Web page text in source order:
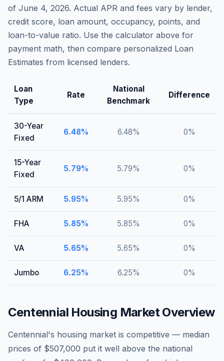
of June 4, 2026. Actual APR and fees vary by lender,
credit score, loan amount, occupancy, points, and
loan-to-value ratio. Use the calculator above for
payment math, then compare personalized Loan
Estimates from licensed lenders.
Loan
Type
Rate
National
Benchmark
Difference
30-Year
Fixed
6.48% 6.48% 0%
15-Year
Fixed
5.79% 5.79% 0%
5/1 ARM 5.95% 5.95% 0%
FHA 5.85% 5.85% 0%
VA 5.65% 5.65% 0%
Jumbo 6.25% 6.25% 0%
Centennial Housing Market Overview
Centennial's housing market is competitive — median
prices of $507,000 put it well above the national